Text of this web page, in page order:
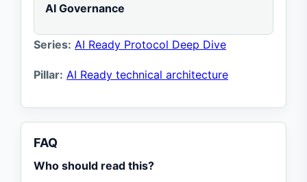
AI Governance
Series: AI Ready Protocol Deep Dive
Pillar: AI Ready technical architecture
FAQ
Who should read this?